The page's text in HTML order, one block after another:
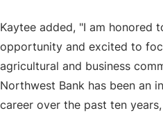
Kaytee added, "I am honored
opportunity and excited to
agricultural and business
Northwest Bank has been an
career over the past ten